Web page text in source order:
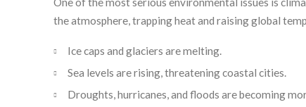
the atmosphere, trapping heat and raising global
Ice caps and glaciers are melting.
Sea levels are rising, threatening coastal cities.
Droughts, hurricanes, and floods are becoming